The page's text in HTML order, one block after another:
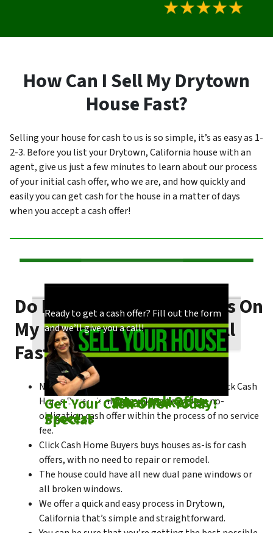
How Can I Sell My Drytown
House Fast?
Selling your house for cash to us is so simple, it’s as easy as 1-
2-3. Before you list your Drytown, California house with an
agent, give us just a few minutes to learn about our process
of your initial cash offer, who we are, and how quickly and
easily you can get cash for the house in a matter of days
when you accept a cash offer!
Check outOur Cash Offer
Process
Our process is quick and easy. Find out how
we make our offers!
Come SeeWhat Makes Us
Special
You could choose to work with anyone, but
come see what makes us unique!
Get Your Cash Offer Today!
Ready to get a cash offer? Fill out the form
and we’ll give you a call!
Do I Need To Make Repairs On
My Drytown House To Sell
Fast?
No matter what condition the house is in, Click Cash
Home Buyers is always willing to make a no-
obligation cash offer within the process of no service
fee.
Click Cash Home Buyers buys houses as-is for cash
offers, with no need to repair or remodel.
The house could have all new dual pane windows or
all broken windows.
We offer a quick and easy process in Drytown,
California that’s simple and straightforward.